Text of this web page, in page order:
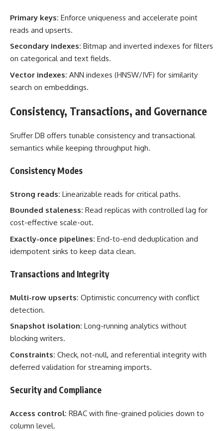
Primary keys: Enforce uniqueness and accelerate point
reads and upserts.
Secondary indexes: Bitmap and inverted indexes for filters
on categorical and text fields.
Vector indexes: ANN indexes (HNSW/IVF) for similarity
search on embeddings.
Consistency, Transactions, and Governance
Sruffer DB offers tunable consistency and transactional
semantics while keeping throughput high.
Consistency Modes
Strong reads: Linearizable reads for critical paths.
Bounded staleness: Read replicas with controlled lag for
cost-effective scale-out.
Exactly-once pipelines: End-to-end deduplication and
idempotent sinks to keep data clean.
Transactions and Integrity
Multi-row upserts: Optimistic concurrency with conflict
detection.
Snapshot isolation: Long-running analytics without
blocking writers.
Constraints: Check, not-null, and referential integrity with
deferred validation for streaming imports.
Security and Compliance
Access control: RBAC with fine-grained policies down to
column level.